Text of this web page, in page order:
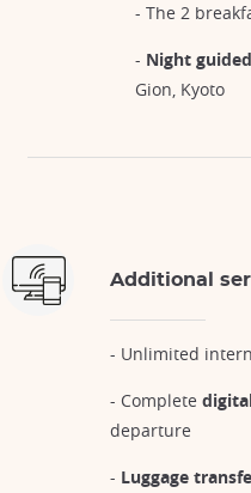
- The 2
- Night
Gion, Kyoto
Additional
- Unlimited
- Complete
departure
- Luggage